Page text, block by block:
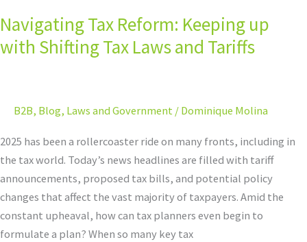
Navigating Tax Reform: Keeping up
with Shifting Tax Laws and Tariffs
B2B, Blog, Laws and Government / Dominique Molina
2025 has been a rollercoaster ride on many fronts, including in
the tax world. Today’s news headlines are filled with tariff
announcements, proposed tax bills, and potential policy
changes that affect the vast majority of taxpayers. Amid the
constant upheaval, how can tax planners even begin to
formulate a plan? When so many key tax